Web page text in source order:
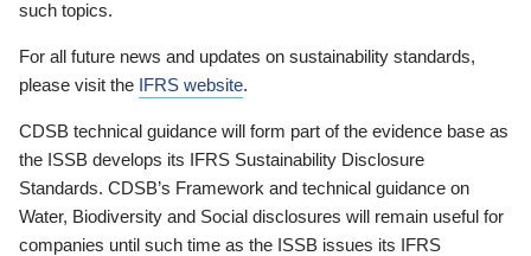
such topics.
For all future news and updates on sustainability standards,
please visit the IFRS website.
CDSB technical guidance will form part of the evidence base as
the ISSB develops its IFRS Sustainability Disclosure
Standards. CDSB’s Framework and technical guidance on
Water, Biodiversity and Social disclosures will remain useful for
companies until such time as the ISSB issues its IFRS